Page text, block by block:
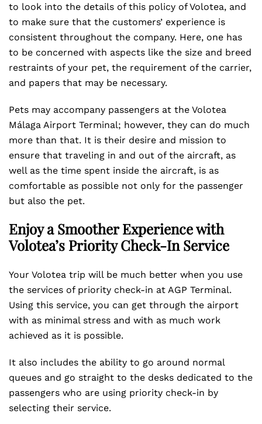
to look into the details of this policy of Volotea, and
to make sure that the customers’ experience is
consistent throughout the company. Here, one has
to be concerned with aspects like the size and breed
restraints of your pet, the requirement of the carrier,
and papers that may be necessary.
Pets may accompany passengers at the Volotea
Málaga Airport Terminal; however, they can do much
more than that. It is their desire and mission to
ensure that traveling in and out of the aircraft, as
well as the time spent inside the aircraft, is as
comfortable as possible not only for the passenger
but also the pet.
Enjoy a Smoother Experience with
Volotea’s Priority Check-In Service
Your Volotea trip will be much better when you use
the services of priority check-in at AGP Terminal.
Using this service, you can get through the airport
with as minimal stress and with as much work
achieved as it is possible.
It also includes the ability to go around normal
queues and go straight to the desks dedicated to the
passengers who are using priority check-in by
selecting their service.